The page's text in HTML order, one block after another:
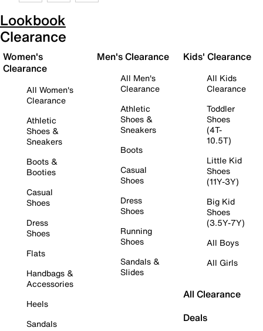
Lookbook
Clearance
Women's
Clearance
All Women's
Clearance
Athletic
Shoes &
Sneakers
Boots &
Booties
Casual
Shoes
Dress
Shoes
Flats
Handbags &
Accessories
Heels
Sandals
Men's Clearance
All Men's
Clearance
Athletic
Shoes &
Sneakers
Boots
Casual
Shoes
Dress
Shoes
Running
Shoes
Sandals &
Slides
Kids' Clearance
All Kids
Clearance
Toddler
Shoes
(4T-
10.5T)
Little Kid
Shoes
(11Y-3Y)
Big Kid
Shoes
(3.5Y-7Y)
All Boys
All Girls
All Clearance
Deals